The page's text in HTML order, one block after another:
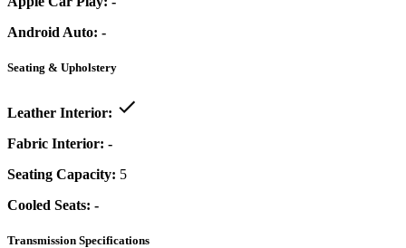
Android Auto: -
Seating & Upholstery
Leather Interior:
Fabric Interior: -
Seating Capacity: 5
Cooled Seats: -
Transmission Specifications